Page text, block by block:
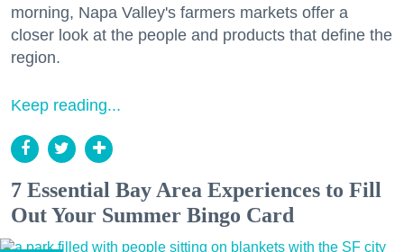
morning, Napa Valley's farmers markets offer a
closer look at the people and products that define the
region.
Keep reading...
7 Essential Bay Area Experiences to Fill
Out Your Summer Bingo Card